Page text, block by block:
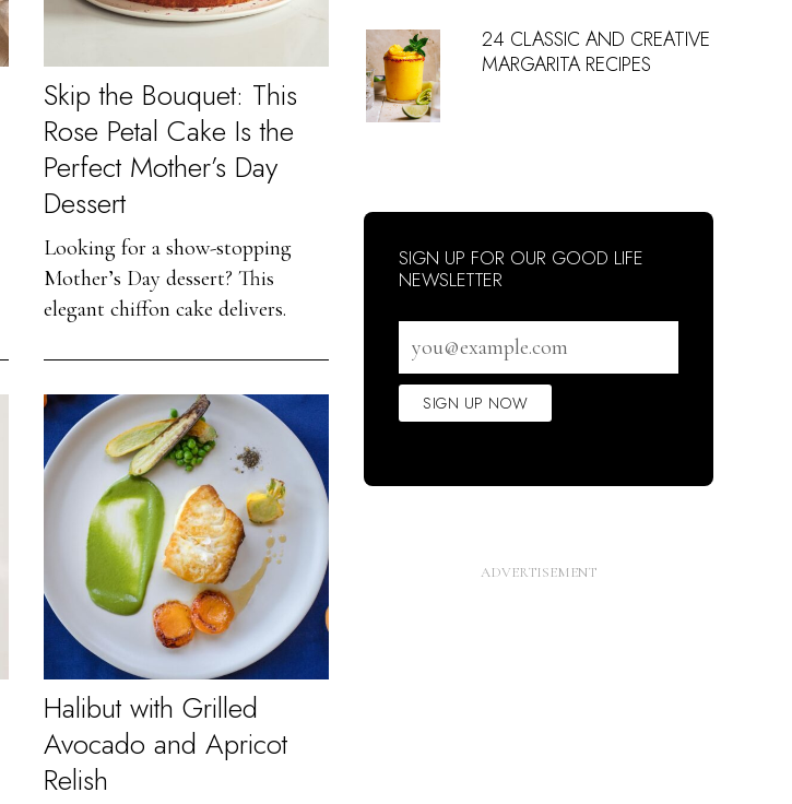
Skip the Bouquet: This
Rose Petal Cake Is the
Perfect Mother’s Day
Dessert
Looking for a show-stopping
Mother’s Day dessert? This
elegant chiffon cake delivers.
Halibut with Grilled
Avocado and Apricot
Relish
24 CLASSIC AND CREATIVE
MARGARITA RECIPES
SIGN UP FOR OUR GOOD LIFE
NEWSLETTER
address
SIGN UP NOW